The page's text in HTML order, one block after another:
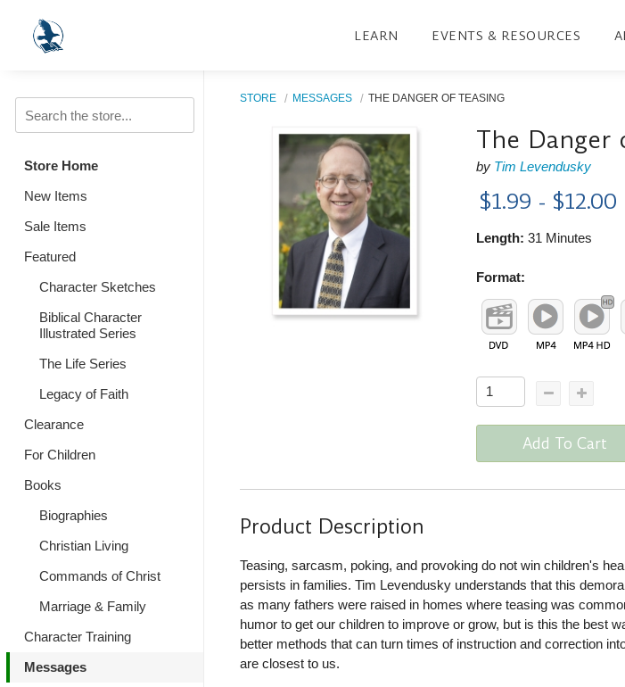
LEARN EVENTS & RESOURCES
Store Home
New Items
Sale Items
Featured
Character Sketches
Biblical Character
Illustrated Series
The Life Series
Legacy of Faith
Clearance
For Children
Books
Biographies
Christian Living
Commands of Christ
Marriage & Family
Character Training
Messages
STORE MESSAGES THE DANGER OF TEASING
The Danger
by Tim Levendusky
$1.99 - $12.00
Length: 31 Minutes
Format:
Add To Cart
Product Description
Teasing, sarcasm, poking, and provoking do not win children's
persists in families. Tim Levendusky understands that this
as many fathers were raised in homes where teasing was
humor to get our children to improve or grow, but is this the best
better methods that can turn times of instruction and correction
are closest to us.